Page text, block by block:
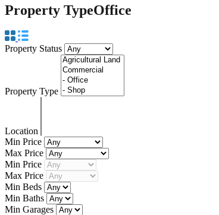
Property TypeOffice
Property Status
Property Type
Location
Min Price
Max Price
Min Price
Max Price
Min Beds
Min Baths
Min Garages